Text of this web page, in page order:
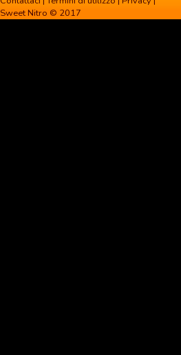
Sweet Nitro © 2017